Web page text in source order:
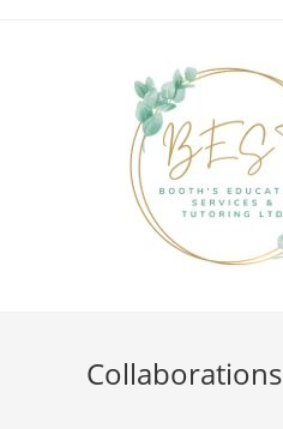
Collaborations